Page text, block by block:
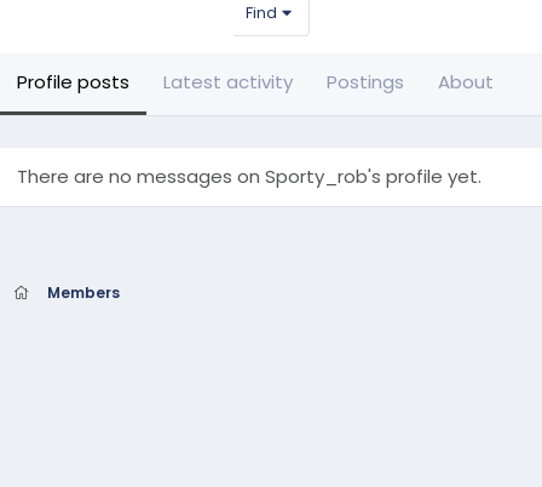
Find
Profile posts Latest activity Postings About
There are no messages on Sporty_rob's profile yet.
Members